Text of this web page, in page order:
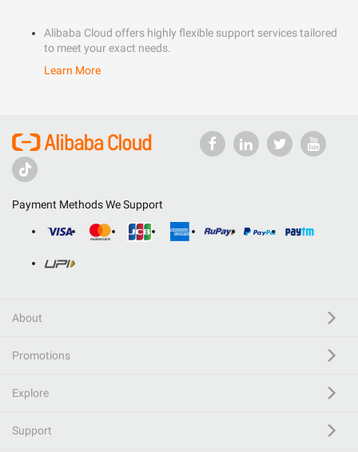
Alibaba Cloud offers highly flexible support services tailored
to meet your exact needs.
Learn More
Payment Methods We Support
About
Promotions
Explore
Support